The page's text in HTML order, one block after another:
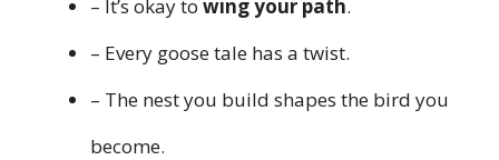
– It’s okay to wing your path.
– Every goose tale has a twist.
– The nest you build shapes the bird you
become.